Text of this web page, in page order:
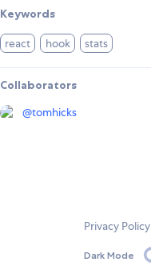
Keywords
react hook stats
Collaborators
@tomhicks
Privacy Policy
Dark Mode